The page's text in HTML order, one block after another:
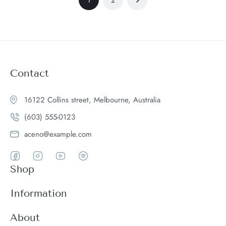
Contact
16122 Collins street, Melbourne, Australia
(603) 555-0123
aceno@example.com
Shop
Women
Information
Register
About